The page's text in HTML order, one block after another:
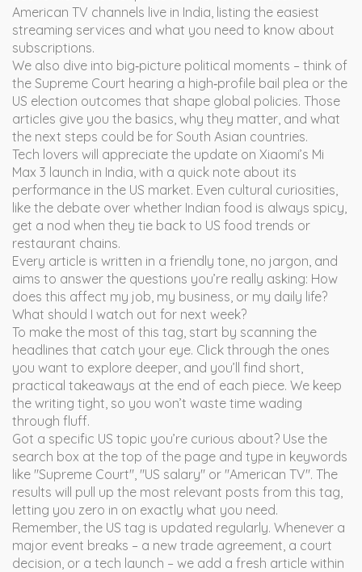
American TV channels live in India, listing the easiest
streaming services and what you need to know about
subscriptions.
We also dive into big‑picture political moments – think of
the Supreme Court hearing a high‑profile bail plea or the
US election outcomes that shape global policies. Those
articles give you the basics, why they matter, and what
the next steps could be for South Asian countries.
Tech lovers will appreciate the update on Xiaomi’s Mi
Max 3 launch in India, with a quick note about its
performance in the US market. Even cultural curiosities,
like the debate over whether Indian food is always spicy,
get a nod when they tie back to US food trends or
restaurant chains.
Every article is written in a friendly tone, no jargon, and
aims to answer the questions you’re really asking: How
does this affect my job, my business, or my daily life?
What should I watch out for next week?
To make the most of this tag, start by scanning the
headlines that catch your eye. Click through the ones
you want to explore deeper, and you’ll find short,
practical takeaways at the end of each piece. We keep
the writing tight, so you won’t waste time wading
through fluff.
Got a specific US topic you’re curious about? Use the
search box at the top of the page and type in keywords
like "Supreme Court", "US salary" or "American TV". The
results will pull up the most relevant posts from this tag,
letting you zero in on exactly what you need.
Remember, the US tag is updated regularly. Whenever a
major event breaks – a new trade agreement, a court
decision, or a tech launch – we add a fresh article within